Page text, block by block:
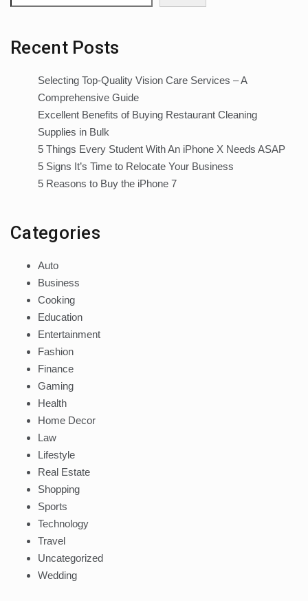
Recent Posts
Selecting Top-Quality Vision Care Services – A
Comprehensive Guide
Excellent Benefits of Buying Restaurant Cleaning
Supplies in Bulk
5 Things Every Student With An iPhone X Needs ASAP
5 Signs It’s Time to Relocate Your Business
5 Reasons to Buy the iPhone 7
Categories
Auto
Business
Cooking
Education
Entertainment
Fashion
Finance
Gaming
Health
Home Decor
Law
Lifestyle
Real Estate
Shopping
Sports
Technology
Travel
Uncategorized
Wedding